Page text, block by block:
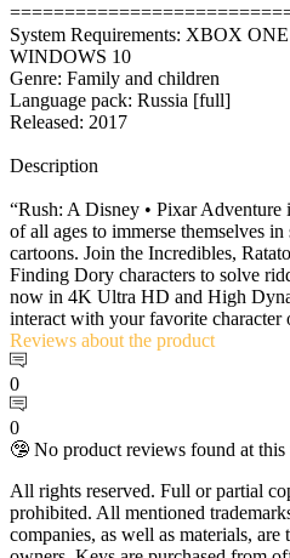
System Requirements: XBOX
WINDOWS 10
Genre: Family and children
Language pack: Russia [full]
Released: 2017
Description
“Rush: A Disney • Pixar
of all ages to immerse themselves
cartoons. Join the Incredibles,
Finding Dory characters to solve
now in 4K Ultra HD and High
interact with your favorite character
Reviews about the product
0
0
🤥 No product reviews found at this
All rights reserved. Full or partial
prohibited. All mentioned
companies, as well as materials,